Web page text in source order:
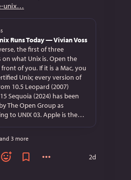
unix
Runs Today — Vivian Voss
the first of three
on what Unix is. Open the
of you. If it is a Mac, you
Unix; every version of
10.5 Leopard (2007)
Sequoia (2024) has been
The Open Group as
to UNIX 03. Apple is the
on desks, in bags, in living
iPadOS, tvOS and watchOS
Darwin foundation though
3 more
2d